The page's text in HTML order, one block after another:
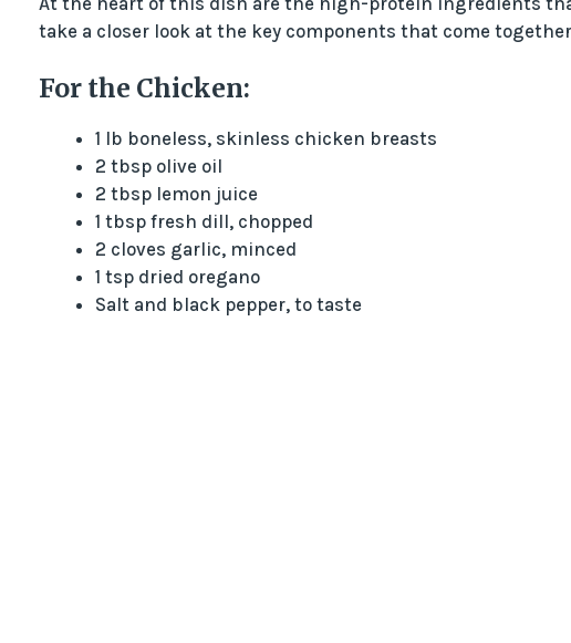
take a closer look at the key components that come
For the Chicken:
1 lb boneless, skinless chicken breasts
2 tbsp olive oil
2 tbsp lemon juice
1 tbsp fresh dill, chopped
2 cloves garlic, minced
1 tsp dried oregano
Salt and black pepper, to taste